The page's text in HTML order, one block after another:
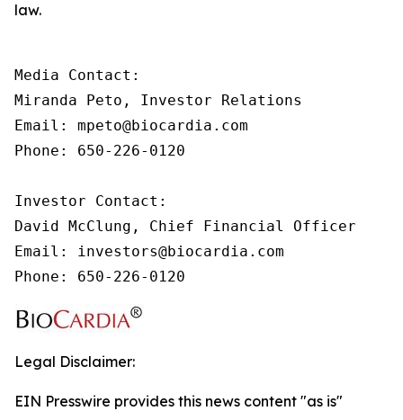
law.
Media Contact:
Miranda Peto, Investor Relations
Email: mpeto@biocardia.com
Phone: 650-226-0120
Investor Contact:
David McClung, Chief Financial Officer
Email: investors@biocardia.com
Phone: 650-226-0120
Legal Disclaimer:
EIN Presswire provides this news content "as is"